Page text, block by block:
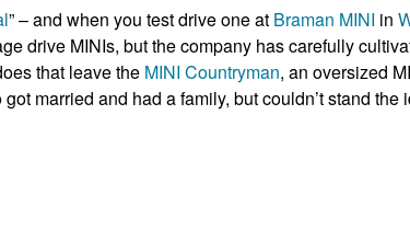
” – and when you test drive one at Braman MINI in
drive MINIs, but the company has carefully
that leave the MINI Countryman, an oversized
married and had a family, but couldn’t stand